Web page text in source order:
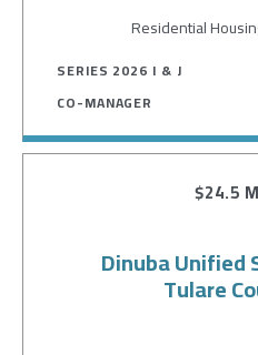
Residential
SERIES 2026 I & J
CO-MANAGER
$24.5
Dinuba Unified
Tulare